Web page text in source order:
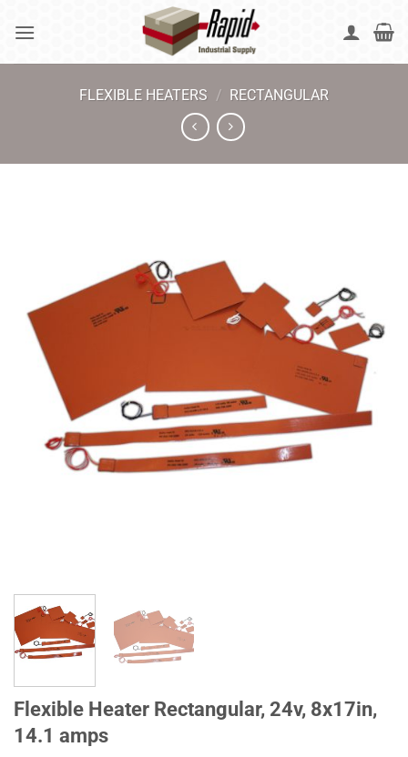
FLEXIBLE HEATERS / RECTANGULAR
Flexible Heater Rectangular, 24v, 8x17in,
14.1 amps